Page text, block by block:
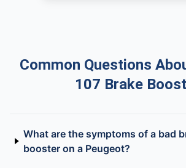
Common Questions
107 Brake
What are the symptoms of a bad
booster on a Peugeot?